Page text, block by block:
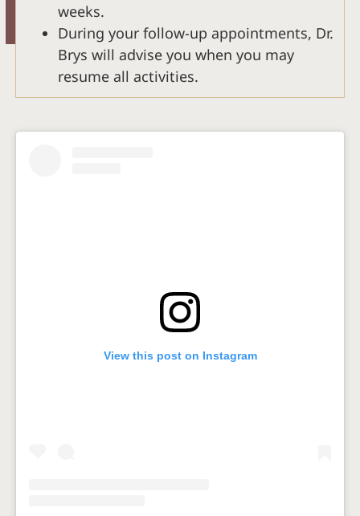
weeks.
During your follow-up appointments, Dr.
Brys will advise you when you may
resume all activities.
View this post on Instagram